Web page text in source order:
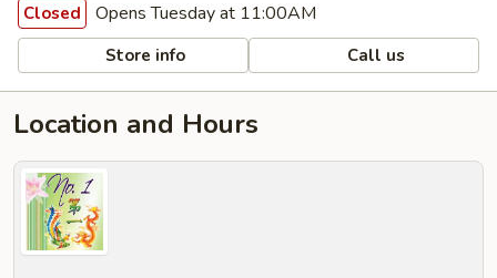
Closed Opens Tuesday at 11:00AM
Store info Call us
Location and Hours